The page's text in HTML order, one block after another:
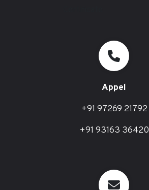
Appel
+91 97269 21792
+91 93163 36420